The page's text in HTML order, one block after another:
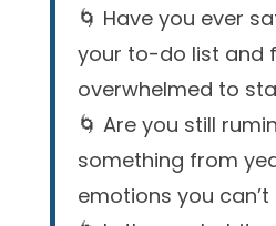
🌀 Have you ever
your to-do list and
overwhelmed to
🌀 Are you still
something from
emotions you can’t